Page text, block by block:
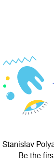
Stanislav
Be the